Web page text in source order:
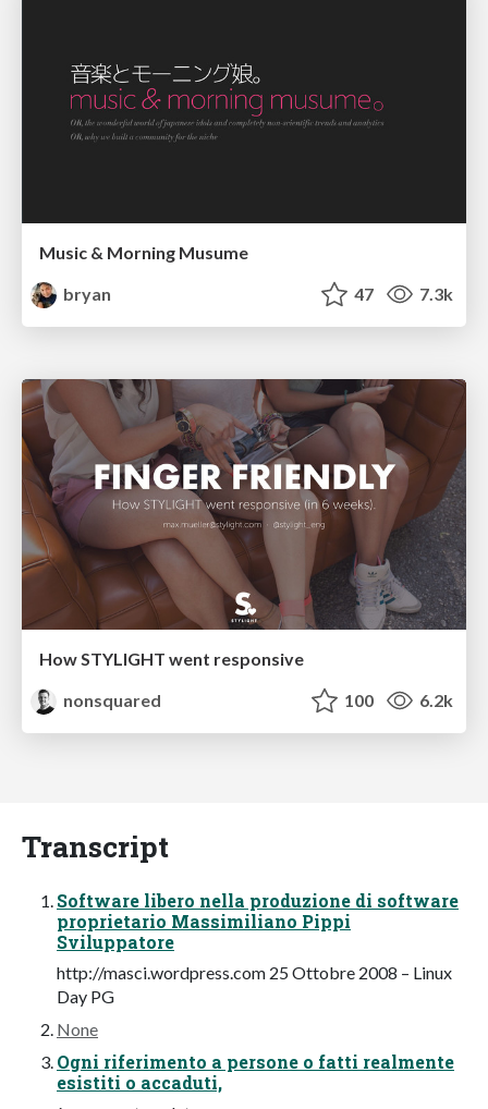
Music & Morning Musume
bryan
47 7.3k
How STYLIGHT went responsive
nonsquared
100 6.2k
Transcript
Software libero nella produzione di software
proprietario Massimiliano Pippi
Sviluppatore
http://masci.wordpress.com 25 Ottobre 2008 – Linux
Day PG
None
Ogni riferimento a persone o fatti realmente
esistiti o accaduti,